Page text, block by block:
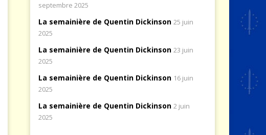
septembre 2025
La semainière de Quentin Dickinson 25 juin
2025
La semainière de Quentin Dickinson 23 juin
2025
La semainière de Quentin Dickinson 16 juin
2025
La semainière de Quentin Dickinson 2 juin
2025